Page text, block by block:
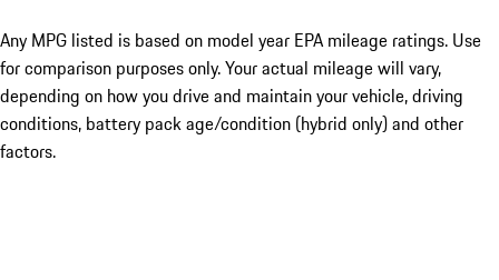
Any MPG listed is based on model year EPA mileage ratings. Use
for comparison purposes only. Your actual mileage will vary,
depending on how you drive and maintain your vehicle, driving
conditions, battery pack age/condition (hybrid only) and other
factors.